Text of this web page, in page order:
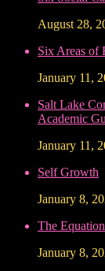
August 28,
Six Areas of
January 11,
Salt Lake
Academic
January 11,
Self Growth
January 8,
The
January 8,